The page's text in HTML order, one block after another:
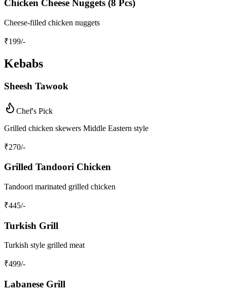
Chicken Cheese Nuggets (8 Pcs)
Cheese-filled chicken nuggets
₹199/-
Kebabs
Sheesh Tawook
Chef's Pick
Grilled chicken skewers Middle Eastern style
₹270/-
Grilled Tandoori Chicken
Tandoori marinated grilled chicken
₹445/-
Turkish Grill
Turkish style grilled meat
₹499/-
Labanese Grill